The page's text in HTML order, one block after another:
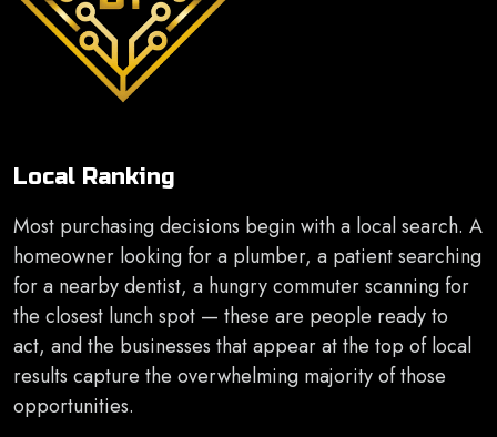
Local Ranking
Most purchasing decisions begin with a local search. A
homeowner looking for a plumber, a patient searching
for a nearby dentist, a hungry commuter scanning for
the closest lunch spot — these are people ready to
act, and the businesses that appear at the top of local
results capture the overwhelming majority of those
opportunities.